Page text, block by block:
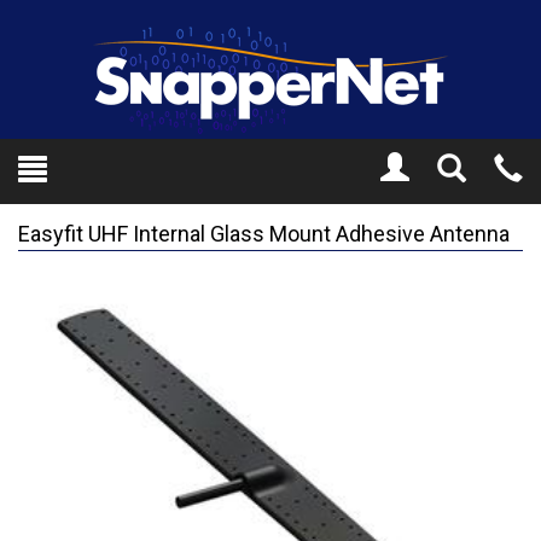
Toggle
Search
Easyfit UHF Internal Glass Mount Adhesive Antenna